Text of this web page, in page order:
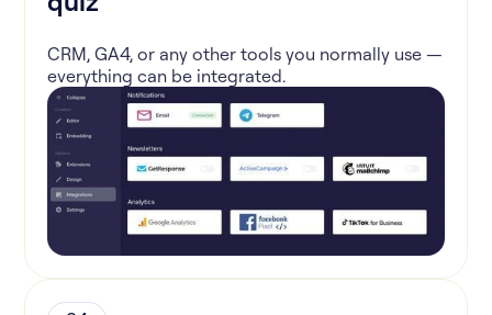
CRM, GA4, or any other tools you normally use —
everything can be integrated.